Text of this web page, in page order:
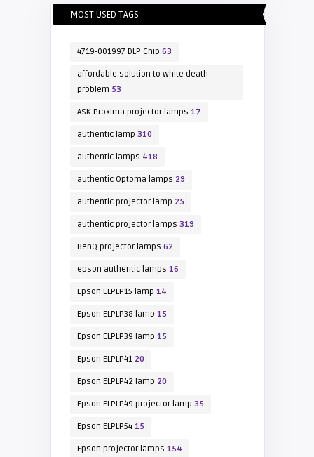
MOST USED TAGS
4719-001997 DLP Chip 63
affordable solution to white death
problem 53
ASK Proxima projector lamps 17
authentic lamp 310
authentic lamps 418
authentic Optoma lamps 29
authentic projector lamp 25
authentic projector lamps 319
BenQ projector lamps 62
epson authentic lamps 16
Epson ELPLP15 lamp 14
Epson ELPLP38 lamp 15
Epson ELPLP39 lamp 15
Epson ELPLP4120
Epson ELPLP42 lamp 20
Epson ELPLP49 projector lamp 35
Epson ELPLP5415
Epson projector lamps 154